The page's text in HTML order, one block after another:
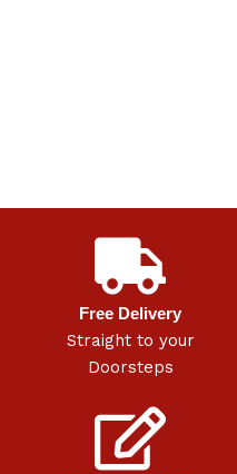
Free Delivery
Straight to your
Doorsteps